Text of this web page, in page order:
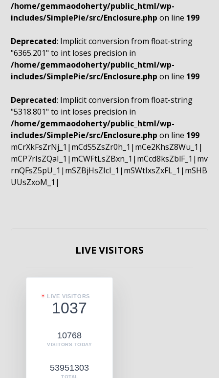
/home/gemmaodoherty/public_html/wp-
includes/SimplePie/src/Enclosure.php on line 199
Deprecated: Implicit conversion from float-string
"6365.201" to int loses precision in
/home/gemmaodoherty/public_html/wp-
includes/SimplePie/src/Enclosure.php on line 199
Deprecated: Implicit conversion from float-string
"5318.801" to int loses precision in
/home/gemmaodoherty/public_html/wp-
includes/SimplePie/src/Enclosure.php on line 199
mCrXkFsZrNj_1|mCdS5ZsZr0h_1|mCe2KhsZ8Wu_1|
mCP7rIsZQaI_1|mCWFtLsZBxn_1|mCcd8ksZblF_1|mv
rnQFsZ5pU_1|mSZBjHsZIcI_1|mSWtIxsZxFL_1|mSHB
UUsZxoM_1|
LIVE VISITORS
LIVE VISITORS
1037
10768
VISITORS TODAY
53951303
TOTAL